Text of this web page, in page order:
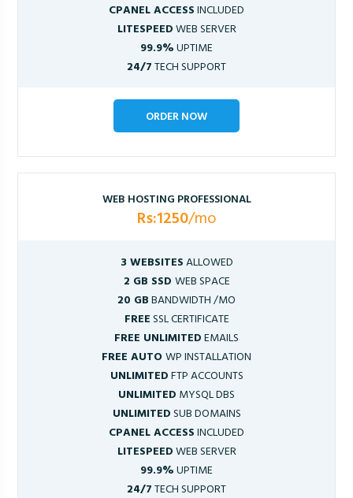
CPANEL ACCESSINCLUDED
LITESPEEDWEB SERVER
99.9%UPTIME
24/7TECH SUPPORT
ORDER NOW
WEB HOSTING PROFESSIONAL
Rs:1250/mo
3 WEBSITESALLOWED
2 GB SSD WEB SPACE
20 GBBANDWIDTH /MO
FREESSL CERTIFICATE
FREE UNLIMITEDEMAILS
FREE AUTOWP INSTALLATION
UNLIMITEDFTP ACCOUNTS
UNLIMITED MYSQL DBS
UNLIMITEDSUB DOMAINS
CPANEL ACCESSINCLUDED
LITESPEEDWEB SERVER
99.9%UPTIME
24/7TECH SUPPORT